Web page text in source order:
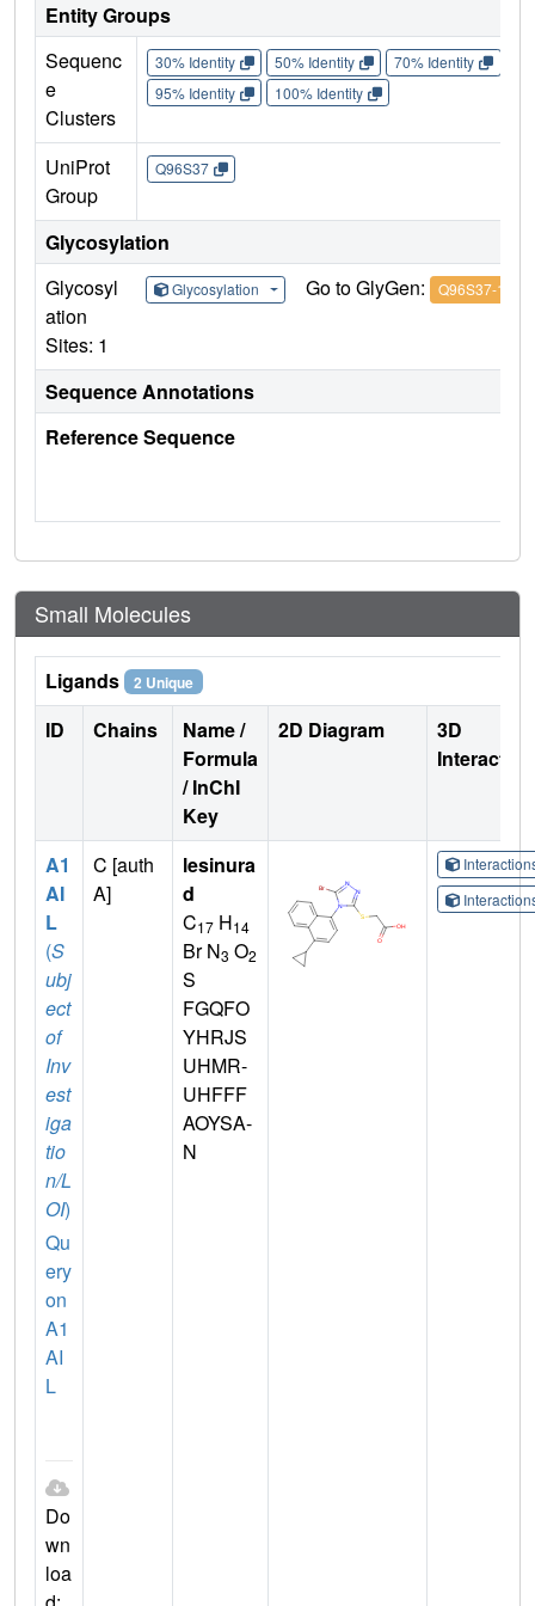
Entity Groups
Sequenc
e
Clusters
30% Identity 50% Identity 70% Identity
95% Identity
100% Identity
UniProt
Group
Q96S37
Glycosylation
Glycosyl
ation
Sites: 1
Glycosylation Go to GlyGen: Q96S37-1
Sequence Annotations
Reference Sequence
Small Molecules
Ligands 2 Unique
ID Chains
Name /
Formula
/ InChI
Key
2D Diagram
3D
A1
AI
L
(S
ubj
ect
of
Inv
est
iga
tio
n/L
OI)
Qu
ery
on
A1
AI
L
Do
wn
loa
C [auth
A]
lesinura
d
C17 H14
Br N3 O2
S
FGQFO
YHRJS
UHMR-
UHFFF
AOYSA-
N